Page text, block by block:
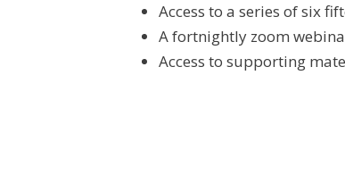
Access to a series of six
A fortnightly zoom
Access to supporting